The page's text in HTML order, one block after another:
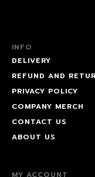
INFO
DELIVERY
REFUND AND
PRIVACY POLICY
COMPANY MERCH
CONTACT US
ABOUT US
MY ACCOUNT